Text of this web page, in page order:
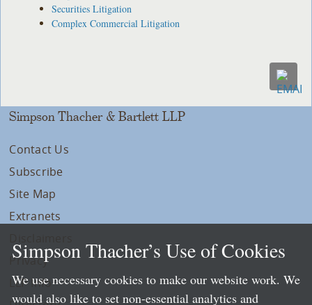
Securities Litigation
Complex Commercial Litigation
Simpson Thacher & Bartlett LLP
Contact Us
Subscribe
Site Map
Extranets
Privacy
LLP Info
Simpson Thacher’s Use of Cookies
We use necessary cookies to make our website work. We
would also like to set non-essential analytics and